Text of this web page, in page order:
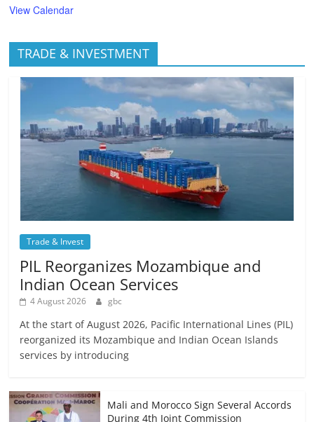
View Calendar
TRADE & INVESTMENT
Trade & Invest
PIL Reorganizes Mozambique and
Indian Ocean Services
4 August 2026 gbc
At the start of August 2026, Pacific International Lines (PIL)
reorganized its Mozambique and Indian Ocean Islands
services by introducing
Mali and Morocco Sign Several Accords
During 4th Joint Commission